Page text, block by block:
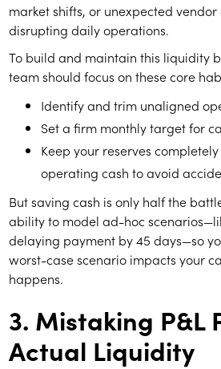
market shifts, or unexpected
disrupting daily operations.
To build and maintain this liquidity
team should focus on these core
Identify and trim unaligned
Set a firm monthly target for
Keep your reserves
operating cash to avoid
But saving cash is only half the
ability to model ad-hoc
delaying payment by 45 days—so
worst-case scenario impacts your
happens.
3. Mistaking P&L
Actual Liquidity